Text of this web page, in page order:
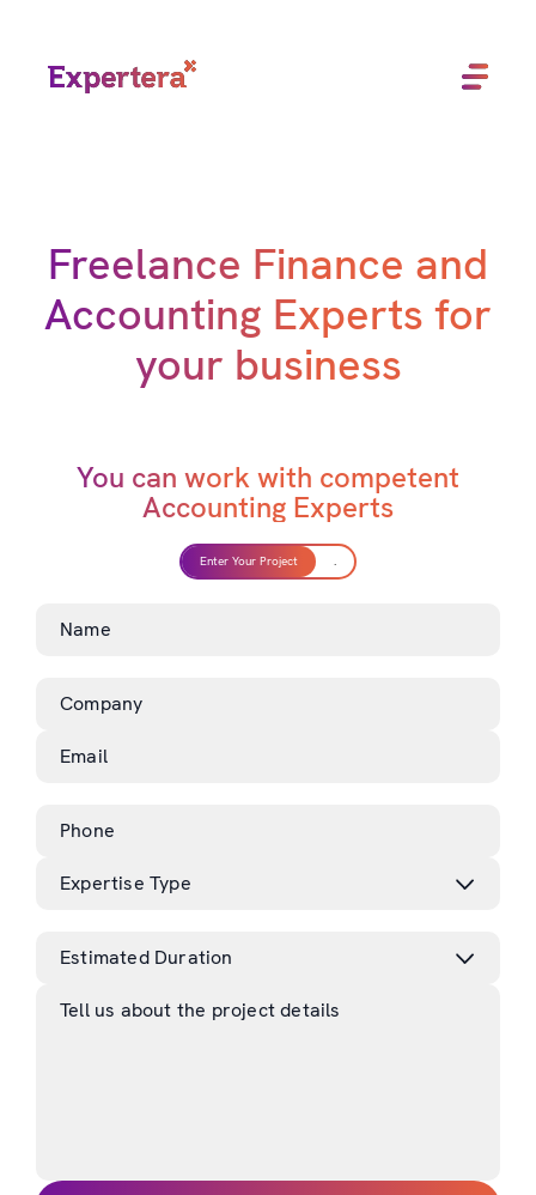
Freelance Finance and
Accounting Experts for
your business
You can work with competent
Accounting Experts
Enter Your Project .